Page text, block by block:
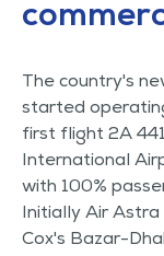
The country's
started
first flight 2A
International
with 100%
Initially Air
Cox's Bazar-